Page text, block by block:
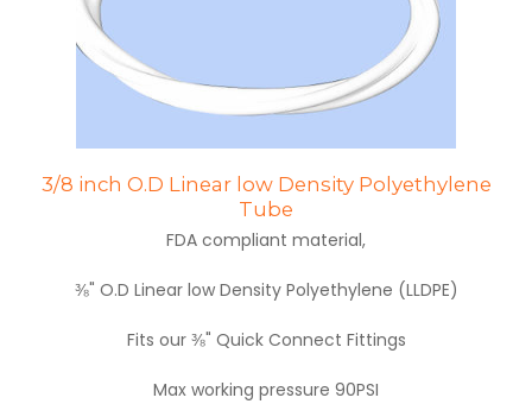
3/8 inch O.D Linear low Density Polyethylene
Tube
FDA compliant material,
⅜" O.D Linear low Density Polyethylene (LLDPE)
Fits our ⅜" Quick Connect Fittings
Max working pressure 90PSI